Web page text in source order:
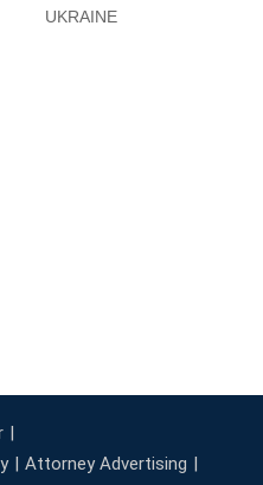
UKRAINE
Attorney Advertising